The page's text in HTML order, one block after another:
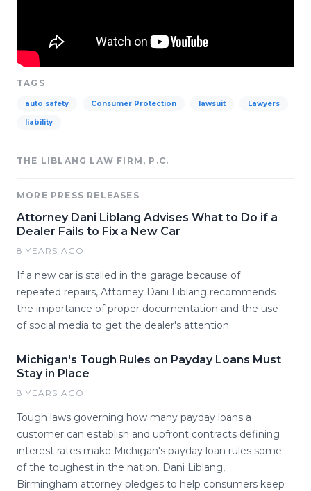
TAGS
auto safety Consumer Protection lawsuit Lawyers
liability
THE LIBLANG LAW FIRM, P.C.
MORE PRESS RELEASES
Attorney Dani Liblang Advises What to Do if a
Dealer Fails to Fix a New Car
8 YEARS AGO
If a new car is stalled in the garage because of
repeated repairs, Attorney Dani Liblang recommends
the importance of proper documentation and the use
of social media to get the dealer's attention.
Michigan's Tough Rules on Payday Loans Must
Stay in Place
8 YEARS AGO
Tough laws governing how many payday loans a
customer can establish and upfront contracts defining
interest rates make Michigan's payday loan rules some
of the toughest in the nation. Dani Liblang,
Birmingham attorney pledges to help consumers keep